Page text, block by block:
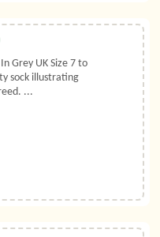
Grey UK Size 7 to
sock illustrating
...